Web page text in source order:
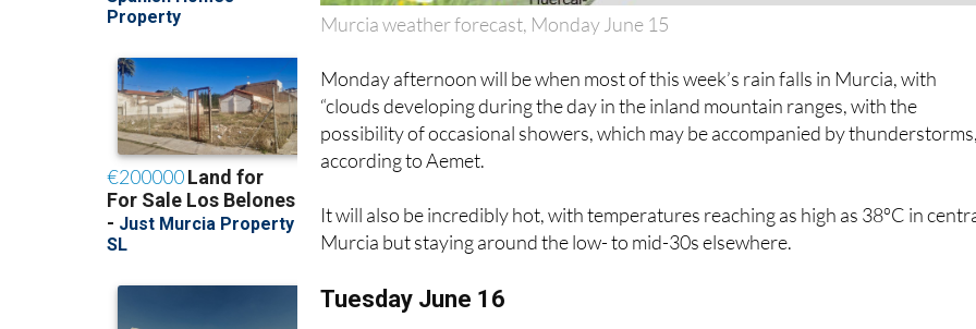
Murcia weather forecast, Monday June 15
Monday afternoon will be when most of this week’s rain falls in Murcia, with
“clouds developing during the day in the inland mountain ranges, with the
possibility of occasional showers, which may be accompanied by
according to Aemet.
It will also be incredibly hot, with temperatures reaching as high as 38ºC in
Murcia but staying around the low- to mid-30s elsewhere.
Tuesday June 16